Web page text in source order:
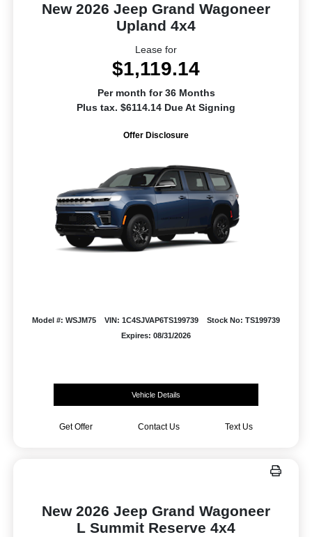
New 2026 Jeep Grand Wagoneer
Upland 4x4
Lease for
$1,119.14
Per month for 36 Months
Plus tax. $6114.14 Due At Signing
Offer Disclosure
Model #: WSJM75 VIN: 1C4SJVAP6TS199739
Stock No: TS199739
Expires: 08/31/2026
Vehicle Details
Get Offer Contact Us Text Us
New 2026 Jeep Grand Wagoneer
L Summit Reserve 4x4